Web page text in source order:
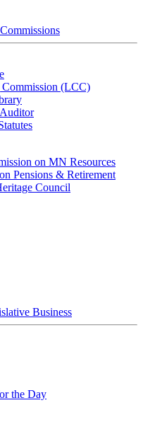
(LCC)
on MN Resources
Pensions & Retirement
Council
Business
the Day